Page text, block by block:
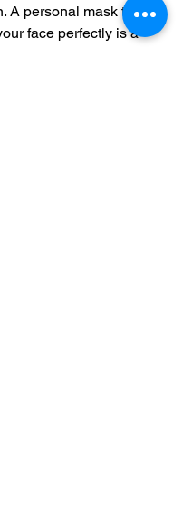
A personal mask that
face perfectly is a